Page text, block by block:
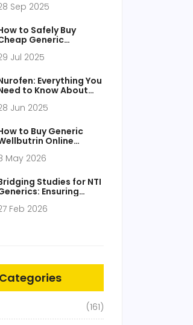
Sep 2025
to Safely Buy
Generic
Guide
Jul 2025
Everything You
to Know About
Jun 2025
to Buy Generic
Online
May 2026
Studies for NTI
Ensuring
Feb 2026
(161)